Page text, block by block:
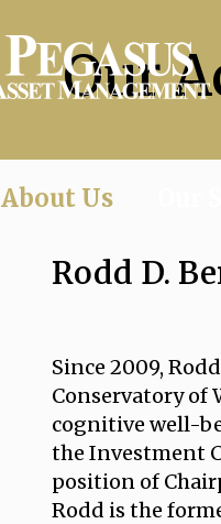
About Us
Our
Rodd D.
Since 2009,
Conservatory of
cognitive well-
the Investment
position of
Rodd is the